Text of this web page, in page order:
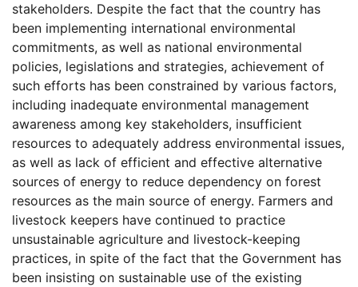
stakeholders. Despite the fact that the country has
been implementing international environmental
commitments, as well as national environmental
policies, legislations and strategies, achievement of
such efforts has been constrained by various factors,
including inadequate environmental management
awareness among key stakeholders, insufficient
resources to adequately address environmental issues,
as well as lack of efficient and effective alternative
sources of energy to reduce dependency on forest
resources as the main source of energy. Farmers and
livestock keepers have continued to practice
unsustainable agriculture and livestock-keeping
practices, in spite of the fact that the Government has
been insisting on sustainable use of the existing